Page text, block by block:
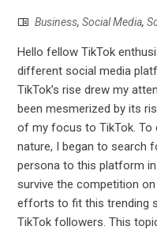
Business,Social Media,
Hello fellow TikTok
different social media
TikTok’s rise drew my
been mesmerized by its
of my focus to TikTok. To
nature, I began to search
persona to this platform
survive the competition
efforts to fit this trending
TikTok followers. This